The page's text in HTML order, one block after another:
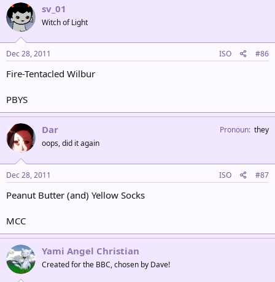
sv_01
Witch of Light
Dec 28, 2011 ISO #86
Fire-Tentacled Wilbur
PBYS
Dar
oops, did it again
Pronoun they
Dec 28, 2011 ISO #87
Peanut Butter (and) Yellow Socks
MCC
Yami Angel Christian
Created for the BBC, chosen by Dave!